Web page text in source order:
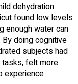
dehydration.
found low levels
enough water can
By doing cognitive
subjects had
tasks, felt more
experience